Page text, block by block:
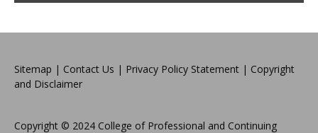
Sitemap | Contact Us | Privacy Policy Statement | Copyright
and Disclaimer
Copyright © 2024 College of Professional and Continuing